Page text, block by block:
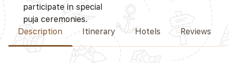
Description Itinerary Hotels Reviews